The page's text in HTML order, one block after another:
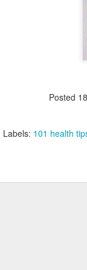
Posted
Labels: 101 health